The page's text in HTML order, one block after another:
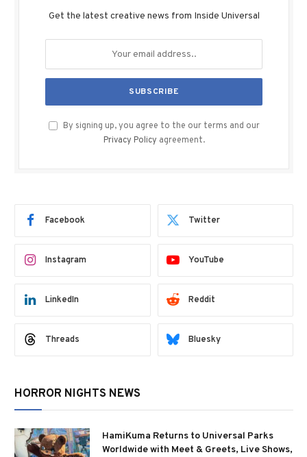
Get the latest creative news from Inside Universal
By signing up, you agree to the our terms and our
Privacy Policy agreement.
Facebook Twitter
Instagram YouTube
LinkedIn Reddit
Threads Bluesky
HORROR NIGHTS NEWS
HamiKuma Returns to Universal Parks
Worldwide with Meet & Greets, Live Shows,